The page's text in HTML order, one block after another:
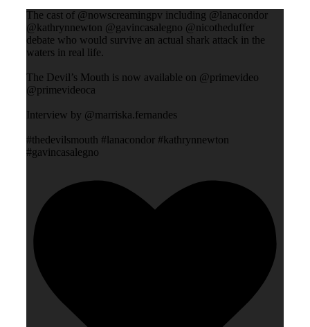
The cast of @nowscreamingpv including @lanacondor
@kathrynnewton @gavincasalegno @nicotheduffer
debate who would survive an actual shark attack in the
waters in real life.
The Devil’s Mouth is now available on @primevideo
@primevideoca
Interview by @marriska.fernandes
#thedevilsmouth #lanacondor #kathrynnewton
#gavincasalegno